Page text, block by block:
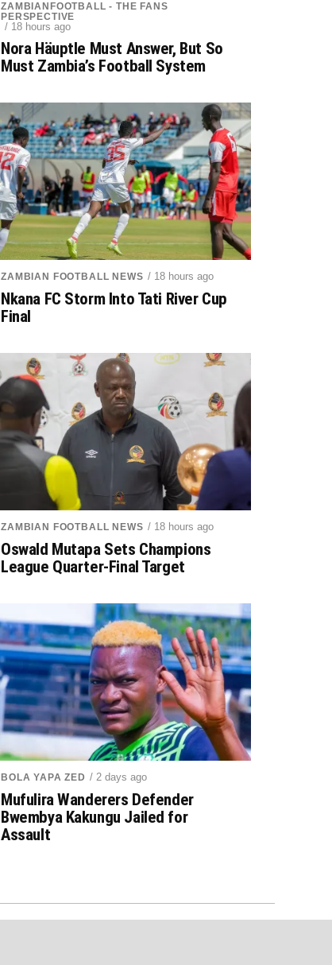
ZAMBIANFOOTBALL - THE FANS
PERSPECTIVE
/ 18 hours ago
Nora Häuptle Must Answer, But So
Must Zambia’s Football System
ZAMBIAN FOOTBALL NEWS / 18 hours ago
Nkana FC Storm Into Tati River Cup
Final
ZAMBIAN FOOTBALL NEWS / 18 hours ago
Oswald Mutapa Sets Champions
League Quarter-Final Target
BOLA YAPA ZED / 2 days ago
Mufulira Wanderers Defender
Bwembya Kakungu Jailed for
Assault